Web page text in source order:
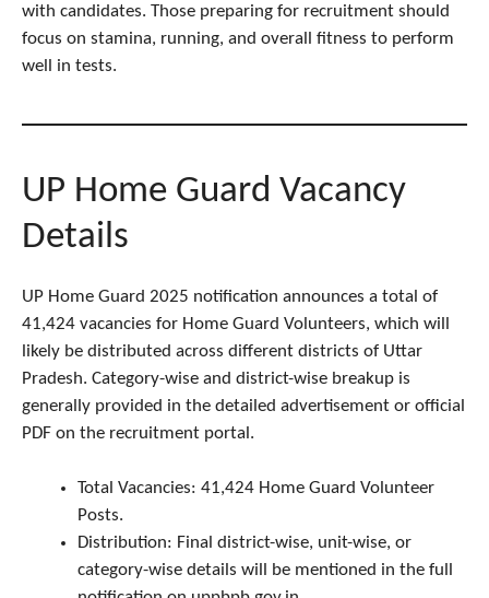
with candidates. Those preparing for recruitment should
focus on stamina, running, and overall fitness to perform
well in tests.
UP Home Guard Vacancy
Details
UP Home Guard 2025 notification announces a total of
41,424 vacancies for Home Guard Volunteers, which will
likely be distributed across different districts of Uttar
Pradesh. Category-wise and district-wise breakup is
generally provided in the detailed advertisement or official
PDF on the recruitment portal.
Total Vacancies: 41,424 Home Guard Volunteer
Posts.
Distribution: Final district-wise, unit-wise, or
category-wise details will be mentioned in the full